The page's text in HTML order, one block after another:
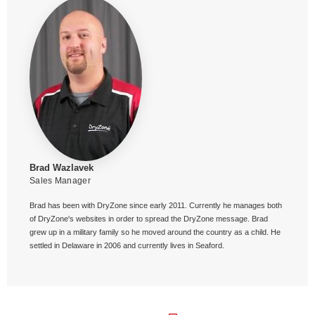
Brad Wazlavek
Sales Manager
Brad has been with DryZone since early 2011. Currently he manages both
of DryZone's websites in order to spread the DryZone message. Brad
grew up in a military family so he moved around the country as a child. He
settled in Delaware in 2006 and currently lives in Seaford.